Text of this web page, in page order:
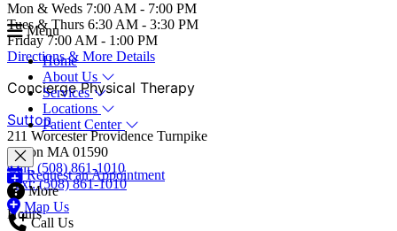
Menu
Home
About Us
Services
Locations
Patient Center
Request an Appointment
More
Map Us
Call Us
Mon & Weds 7:00 AM - 7:00 PM
Tues & Thurs 6:30 AM - 3:30 PM
Friday 7:00 AM - 1:00 PM
Directions & More Details
Concierge Physical Therapy
Sutton
211 Worcester Providence Turnpike
Sutton MA 01590
Call: (508) 861-1010
Text: (508) 861-1010
Hours